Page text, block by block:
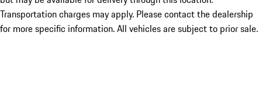
Transportation charges may apply. Please contact the dealership
for more specific information. All vehicles are subject to prior sale.